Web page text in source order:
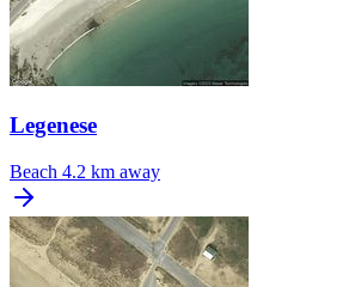
Legenese
Beach 4.2 km away